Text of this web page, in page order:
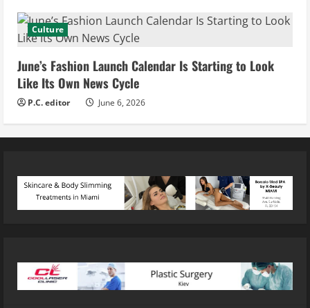
Culture
June’s Fashion Launch Calendar Is Starting to Look
Like Its Own News Cycle
P.C. editor June 6, 2026